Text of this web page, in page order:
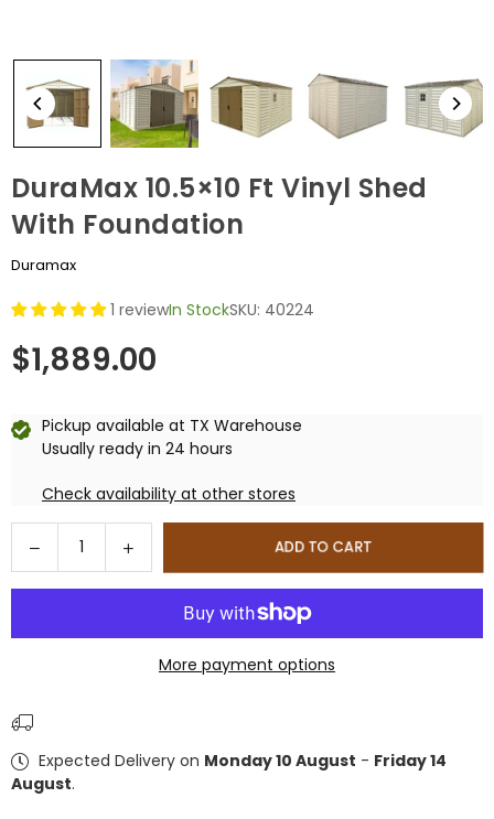
DuraMax 10.5×10 Ft Vinyl Shed
With Foundation
Duramax
1 reviewIn StockSKU: 40224
Regular
$1,889.00
Pickup available at TX Warehouse
Usually ready in 24 hours
Check availability at other stores
Decrease
quantity
for
10.5×10
Foundation
Increase
quantity
for
DuraMax
10.5×10
Foundation
ADD TO CART
More payment options
Expected Delivery on Monday 10 August - Friday 14
August.